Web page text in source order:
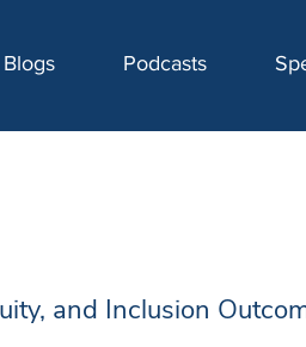
Blogs Podcasts
and Inclusion